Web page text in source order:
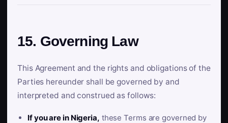
15. Governing Law
This Agreement and the rights and obligations of the
Parties hereunder shall be governed by and
interpreted and construed as follows:
If you are in Nigeria, these Terms are governed by